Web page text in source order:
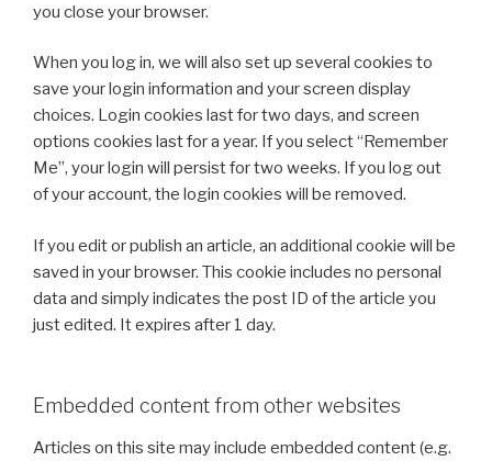
you close your browser.
When you log in, we will also set up several cookies to
save your login information and your screen display
choices. Login cookies last for two days, and screen
options cookies last for a year. If you select “Remember
Me”, your login will persist for two weeks. If you log out
of your account, the login cookies will be removed.
If you edit or publish an article, an additional cookie will be
saved in your browser. This cookie includes no personal
data and simply indicates the post ID of the article you
just edited. It expires after 1 day.
Embedded content from other websites
Articles on this site may include embedded content (e.g.